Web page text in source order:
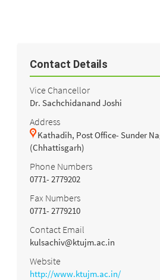
Contact Details
Vice Chancellor
Dr. Sachchidanand Joshi
Address
Kathadih, Post Office- Sunder
(Chhattisgarh)
Phone Numbers
0771- 2779202
Fax Numbers
0771- 2779210
Contact Email
kulsachiv@ktujm.ac.in
Website
http://www.ktujm.ac.in/